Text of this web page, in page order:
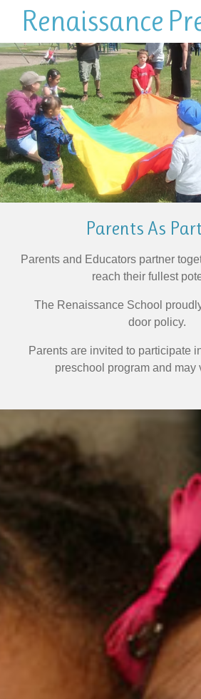
Skip
main
content
Renaissance
Parents As
Parents and Educators partner
reach their fullest
The Renaissance School
door policy.
Parents are invited to participate
preschool program and may